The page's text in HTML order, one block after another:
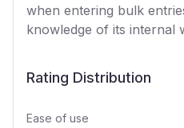
when entering bulk
knowledge of its internal
Rating Distribution
Ease of use